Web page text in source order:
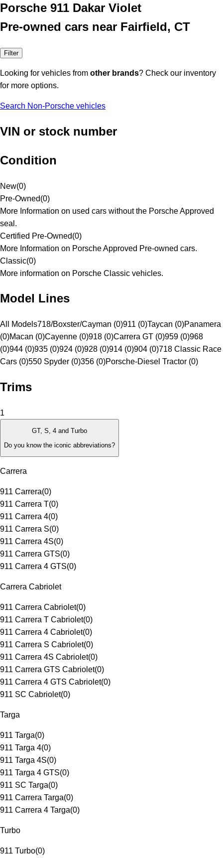
Porsche 911 Dakar Violet
Pre-owned cars near Fairfield, CT
Filter
Looking for vehicles from other brands? Check our inventory
for more options.
Search Non-Porsche vehicles
VIN or stock number
Condition
New(0)
Pre-Owned(0)
More Information on used cars without the Porsche Approved
seal.
Certified Pre-Owned(0)
More Information on Porsche Approved Pre-owned cars.
Classic(0)
More information on Porsche Classic vehicles.
Model Lines
All Models718/Boxster/Cayman (0)911 (0)Taycan (0)Panamera
(0)Macan (0)Cayenne (0)918 (0)Carrera GT (0)959 (0)968
(0)944 (0)935 (0)924 (0)928 (0)914 (0)904 (0)718 Classic Race
Cars (0)550 Spyder (0)356 (0)Porsche-Diesel Tractor (0)
Trims
1
GT, S, 4 and Turbo
Do you know the iconic abbreviations?
Carrera
911 Carrera(0)
911 Carrera T(0)
911 Carrera 4(0)
911 Carrera S(0)
911 Carrera 4S(0)
911 Carrera GTS(0)
911 Carrera 4 GTS(0)
Carrera Cabriolet
911 Carrera Cabriolet(0)
911 Carrera T Cabriolet(0)
911 Carrera 4 Cabriolet(0)
911 Carrera S Cabriolet(0)
911 Carrera 4S Cabriolet(0)
911 Carrera GTS Cabriolet(0)
911 Carrera 4 GTS Cabriolet(0)
911 SC Cabriolet(0)
Targa
911 Targa(0)
911 Targa 4(0)
911 Targa 4S(0)
911 Targa 4 GTS(0)
911 SC Targa(0)
911 Carrera Targa(0)
911 Carrera 4 Targa(0)
Turbo
911 Turbo(0)